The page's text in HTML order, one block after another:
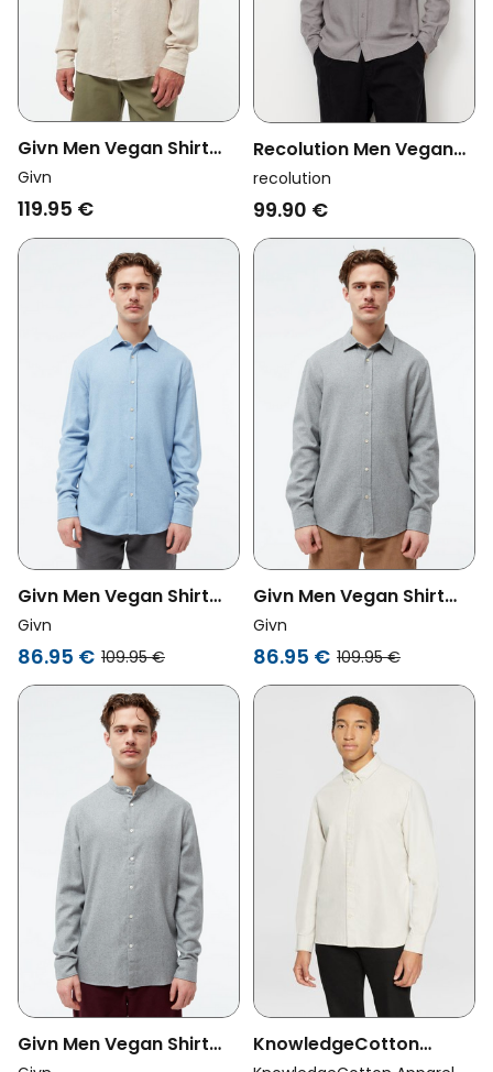
Givn Men Vegan Shirt
Wes Stand Collar Oat
Beige
Givn
119.95 €
Recolution Men Vegan
Shirt Nutmeg Greige
recolution
99.90 €
Givn Men Vegan Shirt
Flannel John Light Blue
Givn
86.95 € 109.95 €
Givn Men Vegan Shirt
Flannel John Mid Grey
Givn
86.95 € 109.95 €
Givn Men Vegan Shirt
KnowledgeCotton